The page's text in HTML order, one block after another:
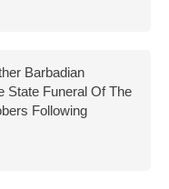
Barbadian
State Funeral Of The
Following